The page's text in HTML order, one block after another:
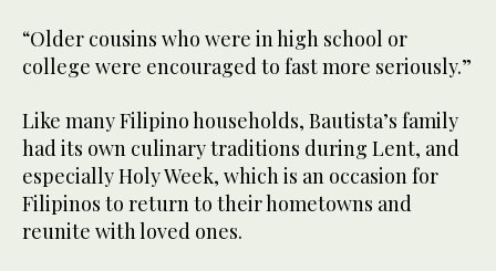
“Older cousins who were in high school or
college were encouraged to fast more seriously.”
Like many Filipino households, Bautista’s family
had its own culinary traditions during Lent, and
especially Holy Week, which is an occasion for
Filipinos to return to their hometowns and
reunite with loved ones.